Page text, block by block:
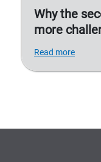
Why the
more
Read more